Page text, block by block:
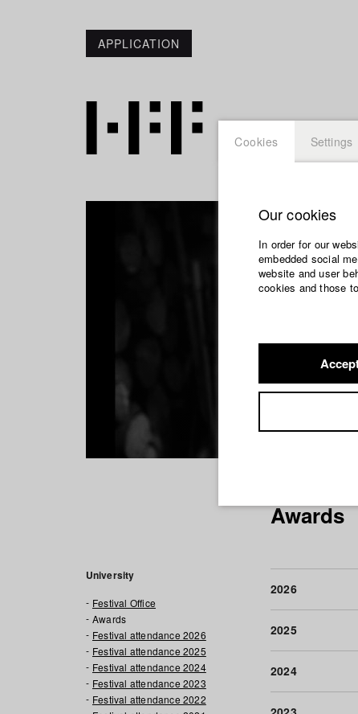
APPLICATION
University
Festival Office
Awards
Festival attendance 2026
Festival attendance 2025
Festival attendance 2024
Festival attendance 2023
Festival attendance 2022
Awards
2026
2025
2024
Cookies Settings
Our cookies
In order for our
embedded social
website and user
cookies and those